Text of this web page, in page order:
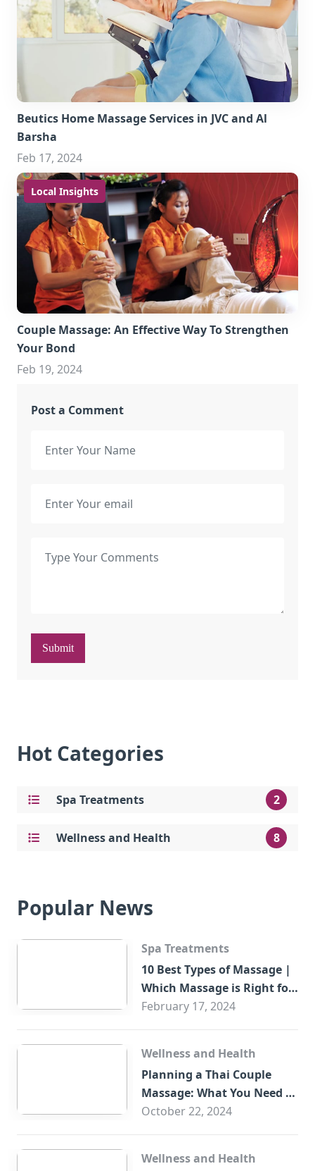
Beutics Home Massage Services in JVC and Al
Barsha
Feb 17, 2024
Local Insights
Couple Massage: An Effective Way To Strengthen
Your Bond
Feb 19, 2024
Post a Comment
Submit
Hot Categories
Spa Treatments 2
Wellness and Health 8
Popular News
Spa Treatments
10 Best Types of Massage |
Which Massage is Right for
You?
February 17, 2024
Wellness and Health
Planning a Thai Couple
Massage: What You Need to
Know
October 22, 2024
Wellness and Health